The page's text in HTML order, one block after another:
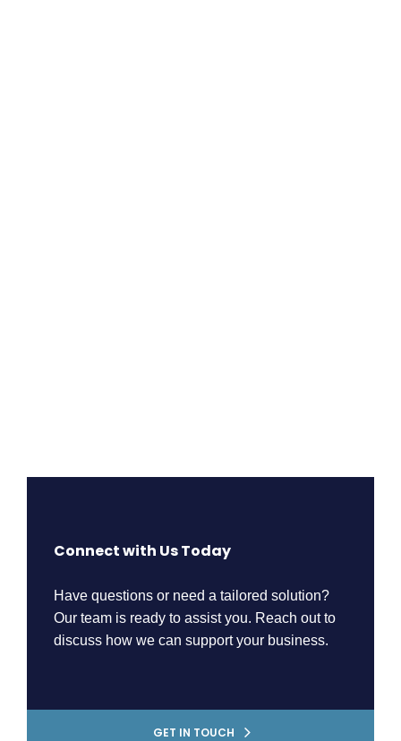
Connect with Us Today
Have questions or need a tailored solution?
Our team is ready to assist you. Reach out to
discuss how we can support your business.
GET IN TOUCH